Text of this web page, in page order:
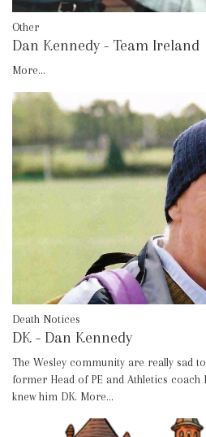
Other
Dan Kennedy - Team Ireland
More...
Death Notices
DK - Dan Kennedy
The Wesley community are really sad
former Head of PE and Athletics coach
knew him DK. More...